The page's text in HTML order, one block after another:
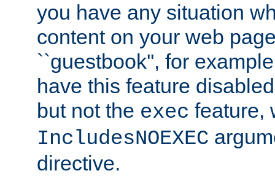
you have any situation
content on your web
``guestbook'', for
have this feature
but not the exec feature,
IncludesNOEXEC
directive.